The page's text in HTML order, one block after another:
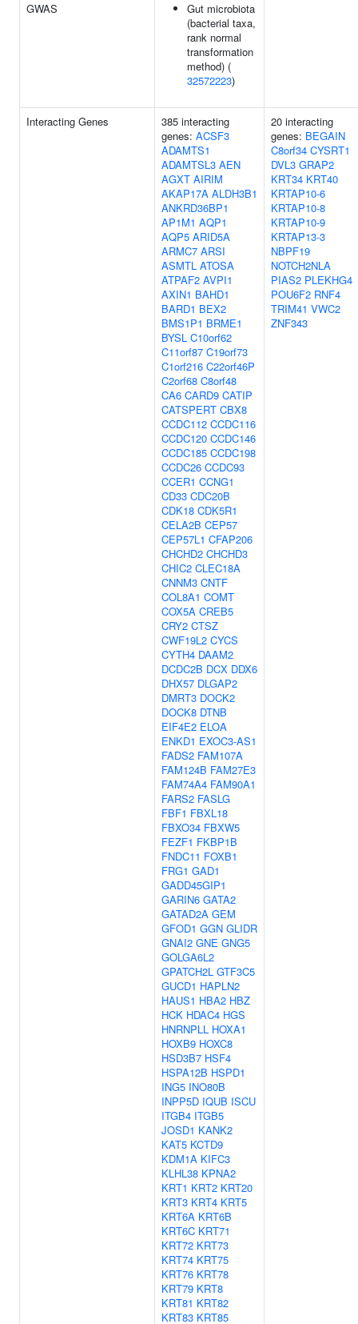
GWAS
Gut microbiota
(bacterial taxa,
rank normal
transformation
method) (
32572223)
Interacting Genes
385 interacting
genes: ACSF3
ADAMTS1
ADAMTSL3 AEN
AGXT AIRIM
AKAP17A ALDH3B1
ANKRD36BP1
AP1M1 AQP1
AQP5 ARID5A
ARMC7 ARSI
ASMTL ATOSA
ATPAF2 AVPI1
AXIN1 BAHD1
BARD1 BEX2
BMS1P1 BRME1
BYSL C10orf62
C11orf87 C19orf73
C1orf216 C22orf46P
C2orf68 C8orf48
CA6 CARD9 CATIP
CATSPERT CBX8
CCDC112 CCDC116
CCDC120 CCDC146
CCDC185 CCDC198
CCDC26 CCDC93
CCER1 CCNG1
CD33 CDC20B
CDK18 CDK5R1
CELA2B CEP57
CEP57L1 CFAP206
CHCHD2 CHCHD3
CHIC2 CLEC18A
CNNM3 CNTF
COL8A1 COMT
COX5A CREB5
CRY2 CTSZ
CWF19L2 CYCS
CYTH4 DAAM2
DCDC2B DCX DDX6
DHX57 DLGAP2
DMRT3 DOCK2
DOCK8 DTNB
EIF4E2 ELOA
ENKD1 EXOC3-AS1
FADS2 FAM107A
FAM124B FAM27E3
FAM74A4 FAM90A1
FARS2 FASLG
FBF1 FBXL18
FBXO34 FBXW5
FEZF1 FKBP1B
FNDC11 FOXB1
FRG1 GAD1
GADD45GIP1
GARIN6 GATA2
GATAD2A GEM
GFOD1 GGN GLIDR
GNAI2 GNE GNG5
GOLGA6L2
GPATCH2L GTF3C5
GUCD1 HAPLN2
HAUS1 HBA2 HBZ
HCK HDAC4 HGS
HNRNPLL HOXA1
HOXB9 HOXC8
HSD3B7 HSF4
HSPA12B HSPD1
ING5 INO80B
INPP5D IQUB ISCU
ITGB4 ITGB5
JOSD1 KANK2
KAT5 KCTD9
KDM1A KIFC3
KLHL38 KPNA2
KRT1 KRT2 KRT20
KRT3 KRT4 KRT5
KRT6A KRT6B
KRT6C KRT71
KRT72 KRT73
KRT74 KRT75
KRT76 KRT78
KRT79 KRT8
KRT81 KRT82
KRT83 KRT85
20 interacting
genes: BEGAIN
C8orf34 CYSRT1
DVL3 GRAP2
KRT34 KRT40
KRTAP10-6
KRTAP10-8
KRTAP10-9
KRTAP13-3
NBPF19
NOTCH2NLA
PIAS2 PLEKHG4
POU6F2 RNF4
TRIM41 VWC2
ZNF343